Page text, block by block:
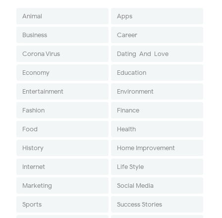
Animal Apps
Business Career
Corona Virus Dating-And-Love
Economy Education
Entertainment Environment
Fashion Finance
Food Health
History Home Improvement
Internet Life Style
Marketing Social Media
Sports Success Stories